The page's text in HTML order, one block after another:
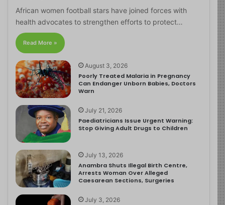
African women football stars have joined forces with
health advocates to strengthen efforts to protect…
Read More »
August 3, 2026
Poorly Treated Malaria in Pregnancy
Can Endanger Unborn Babies, Doctors
Warn
July 21, 2026
Paediatricians Issue Urgent Warning:
Stop Giving Adult Drugs to Children
July 13, 2026
Anambra Shuts Illegal Birth Centre,
Arrests Woman Over Alleged
Caesarean Sections, Surgeries
July 3, 2026